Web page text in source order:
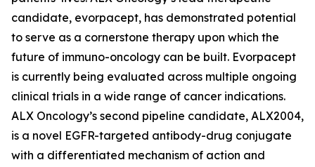
candidate, evorpacept, has demonstrated potential
to serve as a cornerstone therapy upon which the
future of immuno-oncology can be built. Evorpacept
is currently being evaluated across multiple ongoing
clinical trials in a wide range of cancer indications.
ALX Oncology’s second pipeline candidate, ALX2004,
is a novel EGFR-targeted antibody-drug conjugate
with a differentiated mechanism of action and